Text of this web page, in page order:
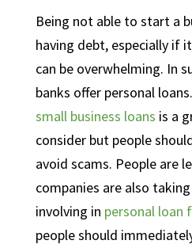
Being not able to start a
having debt, especially if
can be overwhelming. In
banks offer personal
small business loans is a
consider but people
avoid scams. People are
companies are also
involving in personal loan
people should